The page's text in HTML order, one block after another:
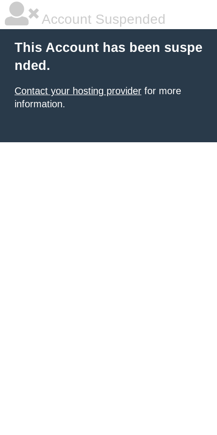
Account Suspended
This Account has been suspe
nded.
Contact your hosting provider for more
information.